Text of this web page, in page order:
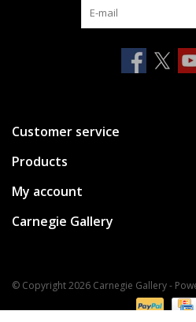
Customer service
Products
My account
Carnegie Gallery
© Copyright 2026 Carnegie Gallery -